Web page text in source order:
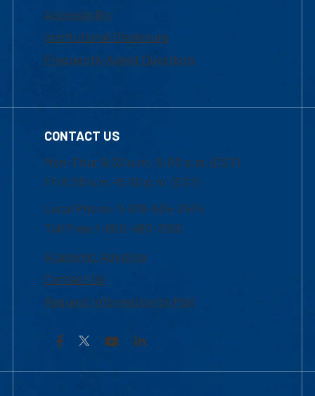
Accessibility
Institutional Disclosure
Frequently Asked Questions
CONTACT US
Mon-Thur 8:30 a.m.-5:00 p.m. (EST)
Fri 8:30 a.m.-5:00 p.m. (EST)
Local Phone: 1-978-934-2474
Toll Free:1-800-480-3190
Academic Advising
Contact Us
Request Information by Mail
Facebook YouTubeLinkedIn